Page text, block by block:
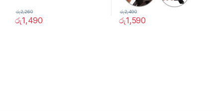
රු1,490
රු2,260
රු1,590
රු2,490